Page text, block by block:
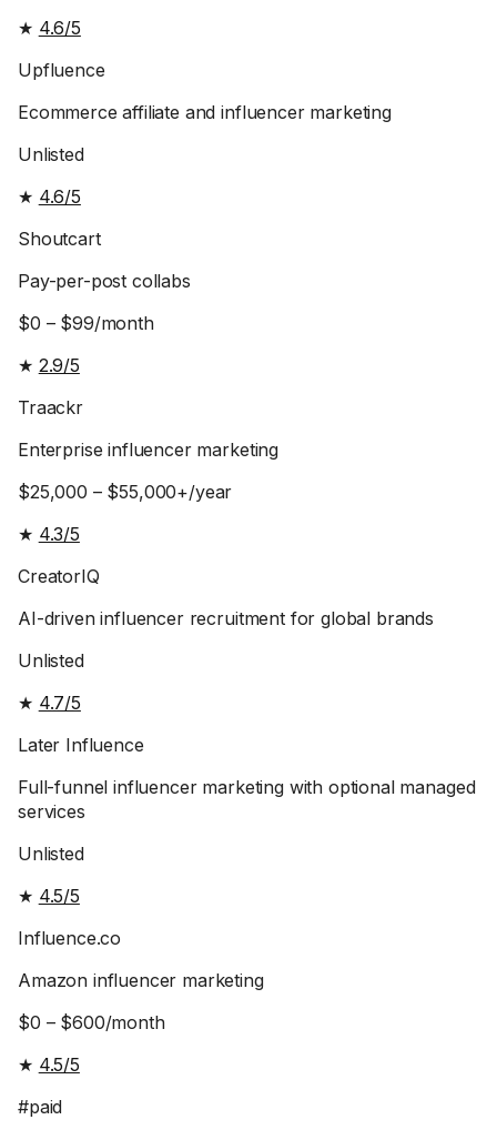
★ 4.6/5
Upfluence
Ecommerce affiliate and influencer marketing
Unlisted
★ 4.6/5
Shoutcart
Pay-per-post collabs
$0 – $99/month
★ 2.9/5
Traackr
Enterprise influencer marketing
$25,000 – $55,000+/year
★ 4.3/5
CreatorIQ
AI-driven influencer recruitment for global brands
Unlisted
★ 4.7/5
Later Influence
Full-funnel influencer marketing with optional managed
services
Unlisted
★ 4.5/5
Influence.co
Amazon influencer marketing
$0 – $600/month
★ 4.5/5
#paid